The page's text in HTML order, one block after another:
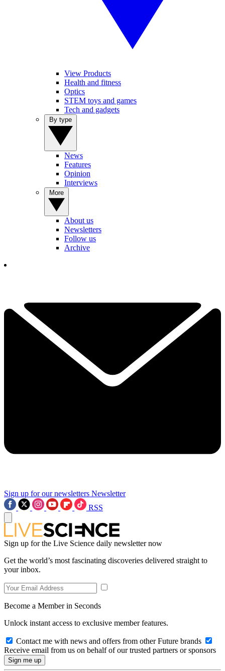
View Products
Health and fitness
Optics
STEM toys and games
Tech and gadgets
News
Features
Opinion
Interviews
About us
Newsletters
Follow us
Archive
Sign up for our newsletters Newsletter
RSS
Sign up for the Live Science daily newsletter now
Get the world’s most fascinating discoveries delivered straight to
your inbox.
Become a Member in Seconds
Unlock instant access to exclusive member features.
Contact me with news and offers from other Future brands
Receive email from us on behalf of our trusted partners or sponsors